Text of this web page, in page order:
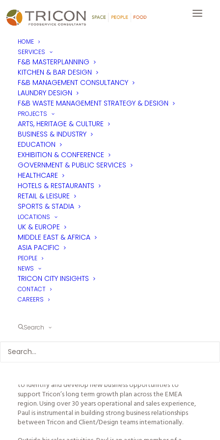
HOME
SERVICES
F&B MASTERPLANNING
KITCHEN & BAR DESIGN
F&B MANAGEMENT CONSULTANCY
LAUNDRY DESIGN
F&B WASTE MANAGEMENT STRATEGY & DESIGN
PROJECTS
ARTS, HERITAGE & CULTURE
BUSINESS & INDUSTRY
EDUCATION
EXHIBITION & CONFERENCE
GOVERNMENT & PUBLIC SERVICES
HEALTHCARE
HOTELS & RESTAURANTS
RETAIL & LEISURE
SPORTS & STADIA
LOCATIONS
UK & EUROPE
MIDDLE EAST & AFRICA
ASIA PACIFIC
PEOPLE
NEWS
TRICON CITY INSIGHTS
CONTACT
CAREERS
Search
PAUL GREENWOOD - BUSINESS DEVELOPMENT
MANAGER
to identify and develop new business opportunities to
support Tricon’s long term growth plan across the EMEA
region. Using over 30 years operational and sales experience,
Paul is instrumental in building strong business relationships
between Tricon and Client/Design teams internationally.